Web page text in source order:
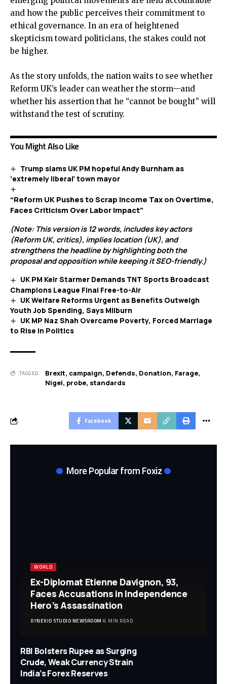
and how the public perceives their commitment to
ethical governance. In an era of heightened
skepticism toward politicians, the stakes could not
be higher.
As the story unfolds, the nation waits to see whether
Reform UK’s leader can weather the storm—and
whether his assertion that he “cannot be bought” will
withstand the test of scrutiny.
You Might Also Like
Trump slams UK PM hopeful Andy Burnham as
‘extremely liberal’ town mayor
“Reform UK Pushes to Scrap Income Tax on Overtime,
Faces Criticism Over Labor Impact”
(Note: This version is 12 words, includes key actors
(Reform UK, critics), implies location (UK), and
strengthens the headline by highlighting both the
proposal and opposition while keeping it SEO-friendly.)
UK PM Keir Starmer Demands TNT Sports Broadcast
Champions League Final Free-to-Air
UK Welfare Reforms Urgent as Benefits Outweigh
Youth Job Spending, Says Milburn
UK MP Naz Shah Overcame Poverty, Forced Marriage
to Rise in Politics
TAGGED: Brexit, campaign, Defends, Donation, Farage,
Nigel, probe, standards
Facebook
More Popular from Foxiz
WORLD
Ex-Diplomat Etienne Davignon, 93,
Faces Accusations in Independence
Hero’s Assassination
BYNEXIO STUDIO NEWSROOM 6 MIN READ
RBI Bolsters Rupee as Surging
Crude, Weak Currency Strain
India’s Forex Reserves